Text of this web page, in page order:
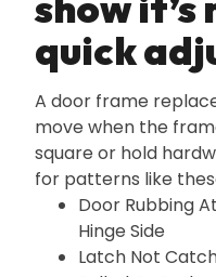
quick
A door frame
move when the
square or hold
for patterns like
Door Rubbing
Hinge Side
Latch Not